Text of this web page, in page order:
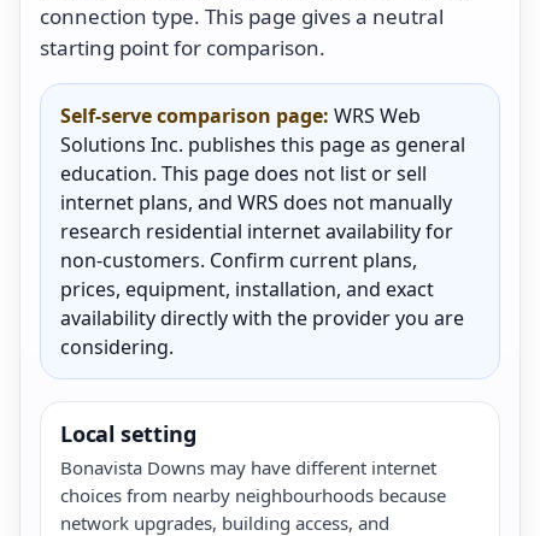
connection type. This page gives a neutral
starting point for comparison.
Self-serve comparison page: WRS Web
Solutions Inc. publishes this page as general
education. This page does not list or sell
internet plans, and WRS does not manually
research residential internet availability for
non-customers. Confirm current plans,
prices, equipment, installation, and exact
availability directly with the provider you are
considering.
Local setting
Bonavista Downs may have different internet
choices from nearby neighbourhoods because
network upgrades, building access, and